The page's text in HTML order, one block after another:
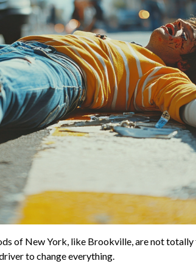
of New York, like Brookville, are not
to change everything.